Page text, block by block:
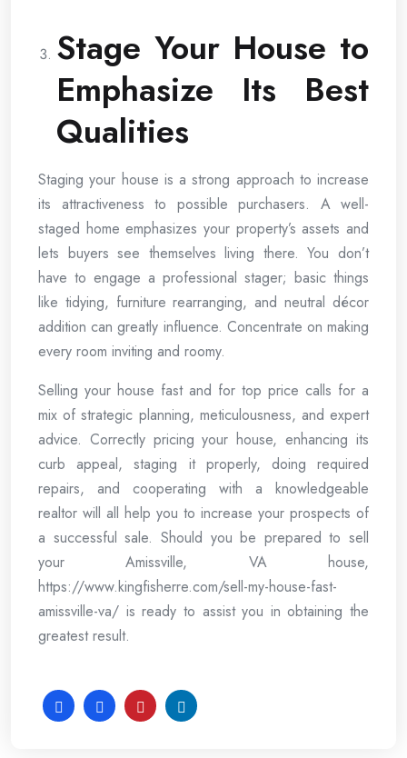
Stage Your House to
Emphasize Its Best
Qualities
Staging your house is a strong approach to increase
its attractiveness to possible purchasers. A well-
staged home emphasizes your property’s assets and
lets buyers see themselves living there. You don’t
have to engage a professional stager; basic things
like tidying, furniture rearranging, and neutral décor
addition can greatly influence. Concentrate on making
every room inviting and roomy.
Selling your house fast and for top price calls for a
mix of strategic planning, meticulousness, and expert
advice. Correctly pricing your house, enhancing its
curb appeal, staging it properly, doing required
repairs, and cooperating with a knowledgeable
realtor will all help you to increase your prospects of
a successful sale. Should you be prepared to sell
your Amissville, VA house,
https://www.kingfisherre.com/sell-my-house-fast-
amissville-va/ is ready to assist you in obtaining the
greatest result.